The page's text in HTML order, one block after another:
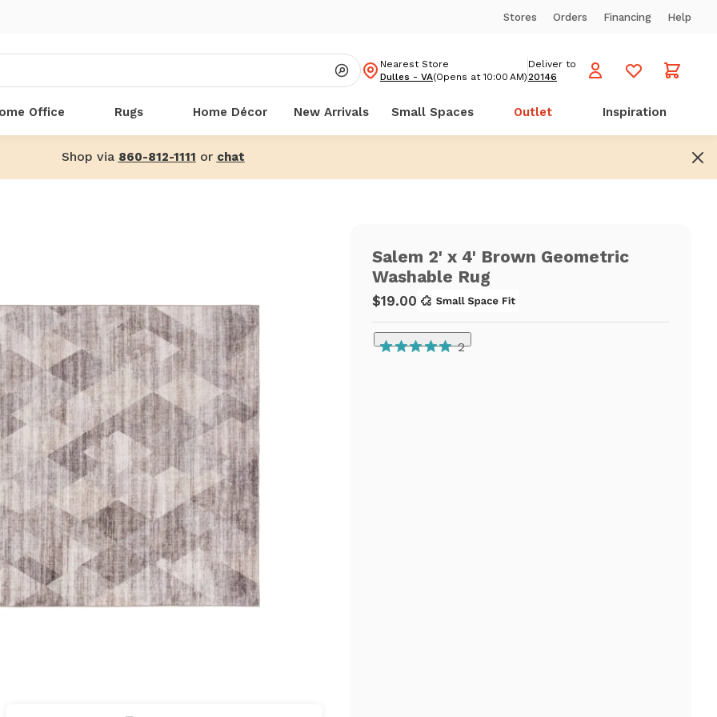
Stores Orders Financing Help
Nearest Store
Dulles - VA(Opens at 10:00 AM)
Deliver to
20146
Office Rugs Home Décor New Arrivals Small Spaces Outlet Inspiration
Shop via 860-812-1111 or chat
Salem 2' x 4' Brown Geometric
Washable Rug
$19.00
2